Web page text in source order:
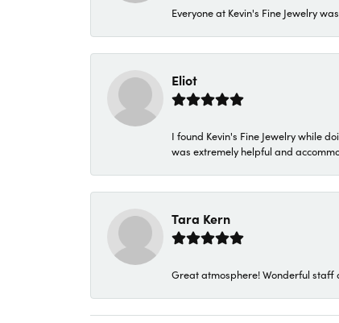
Everyone at Kevin's Fine Jewelry
Eliot
I found Kevin's Fine Jewelry while
was extremely helpful and
Tara Kern
Great atmosphere! Wonderful staff